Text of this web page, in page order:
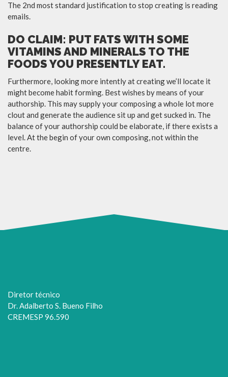
The 2nd most standard justification to stop creating is reading
emails.
DO CLAIM: PUT FATS WITH SOME
VITAMINS AND MINERALS TO THE
FOODS YOU PRESENTLY EAT.
Furthermore, looking more intently at creating we’ll locate it
might become habit forming. Best wishes by means of your
authorship. This may supply your composing a whole lot more
clout and generate the audience sit up and get sucked in. The
balance of your authorship could be elaborate, if there exists a
level. At the begin of your own composing, not within the
centre.
Diretor técnico
Dr. Adalberto S. Bueno Filho
CREMESP 96.590